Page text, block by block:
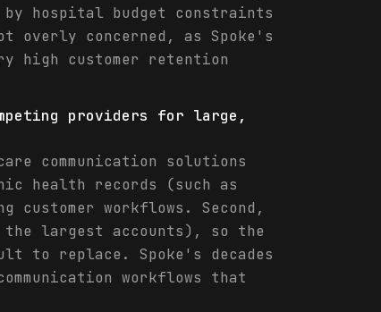
hospital budget constraints
overly concerned, as Spoke's
high customer retention
providers for large,
communication solutions
health records (such as
workflows. Second,
the largest accounts), so the
to replace. Spoke's decades
workflows that